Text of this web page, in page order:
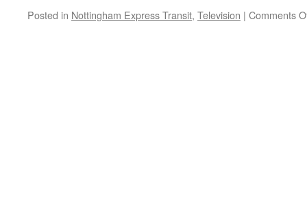
Posted in Nottingham Express Transit, Television | Comments